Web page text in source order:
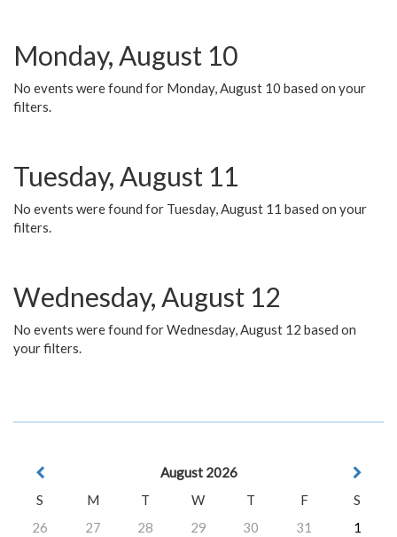
Monday, August 10
No events were found for Monday, August 10 based on your
filters.
Tuesday, August 11
No events were found for Tuesday, August 11 based on your
filters.
Wednesday, August 12
No events were found for Wednesday, August 12 based on
your filters.
August 2026
S
M T W T F
S
26
27 28 29 30 31
1